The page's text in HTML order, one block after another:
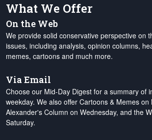
What We Offer
On the Web
We provide solid conservative perspective on
issues, including analysis, opinion columns,
memes, cartoons and much more.
Via Email
Choose our Mid-Day Digest for a summary of
weekday. We also offer Cartoons & Memes on
Alexander's Column on Wednesday, and the
Saturday.